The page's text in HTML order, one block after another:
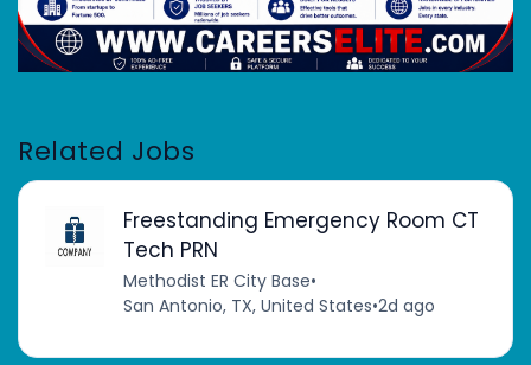
Related Jobs
Freestanding Emergency Room CT
Tech PRN
Methodist ER City Base•
San Antonio, TX, United States•2d ago